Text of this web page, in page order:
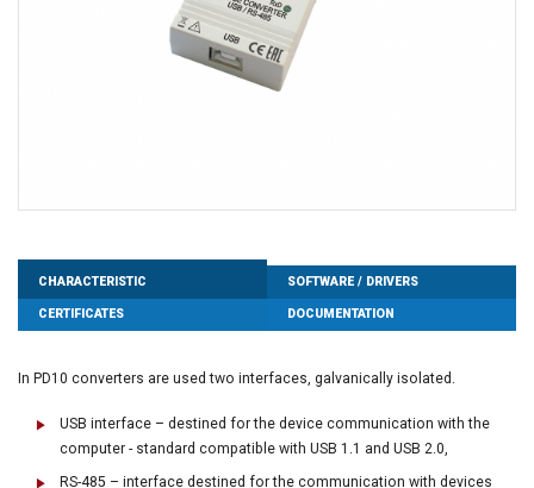
CHARACTERISTIC SOFTWARE / DRIVERS
CERTIFICATES DOCUMENTATION
In PD10 converters are used two interfaces, galvanically isolated.
USB interface – destined for the device communication with the
computer - standard compatible with USB 1.1 and USB 2.0,
RS-485 – interface destined for the communication with devices